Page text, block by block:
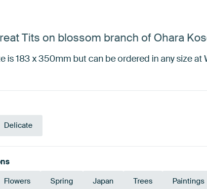
Tits on blossom branch of Ohara
is 183 x 350mm but can be ordered in any size at
Delicate
Flowers Spring Japan Trees Paintings